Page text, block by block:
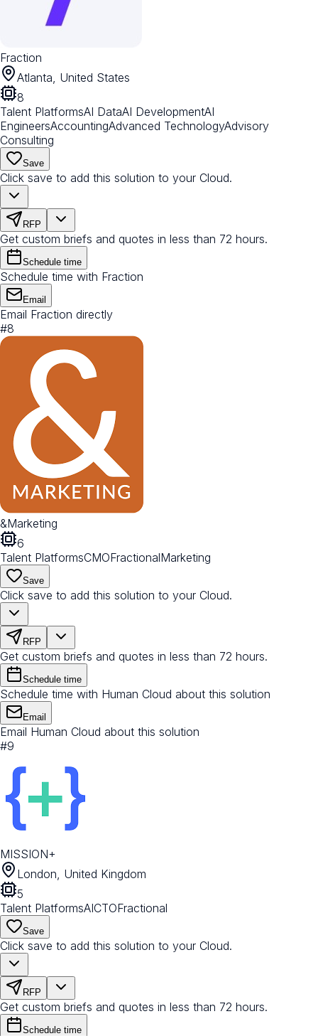
Fraction
Atlanta, United States
8
Talent PlatformsAI DataAI DevelopmentAI
EngineersAccountingAdvanced TechnologyAdvisory
Consulting
Save
Click save to add this solution to your Cloud.
RFP
Get custom briefs and quotes in less than 72 hours.
Schedule time
Schedule time with Fraction
Email
Email Fraction directly
#8
&Marketing
6
Talent PlatformsCMOFractionalMarketing
Save
Click save to add this solution to your Cloud.
RFP
Get custom briefs and quotes in less than 72 hours.
Schedule time
Schedule time with Human Cloud about this solution
Email
Email Human Cloud about this solution
#9
MISSION+
London, United Kingdom
5
Talent PlatformsAICTOFractional
Save
Click save to add this solution to your Cloud.
RFP
Get custom briefs and quotes in less than 72 hours.
Schedule time